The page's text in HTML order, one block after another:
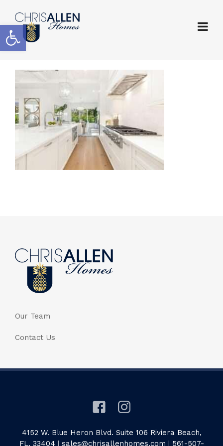
Open toolbar
Our Team
Contact Us
4152 W. Blue Heron Blvd. Suite 106 Riviera Beach,
FL. 33404 | sales@chrisallenhomes.com | 561-507-